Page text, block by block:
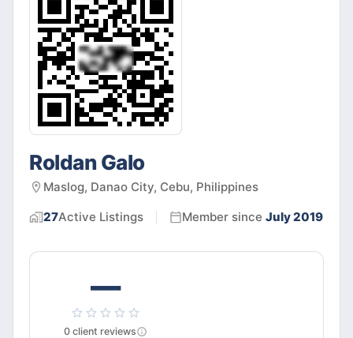
Roldan Galo
Maslog, Danao City, Cebu, Philippines
27Active Listings Member since July 2019
—
0 client reviews